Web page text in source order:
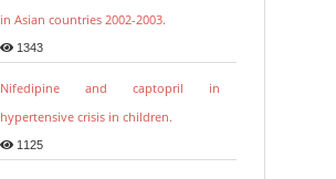
in Asian countries 2002-2003.
1343
Nifedipine and captopril in
hypertensive crisis in children.
1125